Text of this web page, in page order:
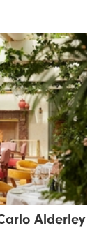
Alderley